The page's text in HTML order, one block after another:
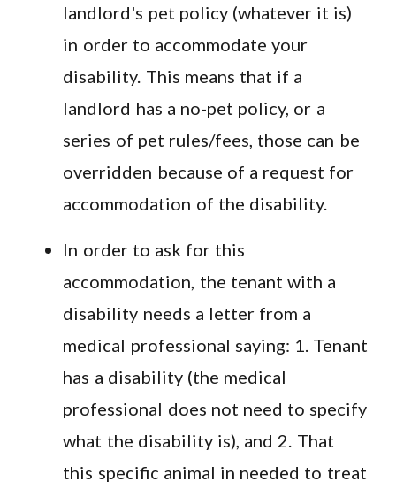
landlord's pet policy (whatever it is)
in order to accommodate your
disability. This means that if a
landlord has a no-pet policy, or a
series of pet rules/fees, those can be
overridden because of a request for
accommodation of the disability.
In order to ask for this
accommodation, the tenant with a
disability needs a letter from a
medical professional saying: 1. Tenant
has a disability (the medical
professional does not need to specify
what the disability is), and 2. That
this specific animal in needed to treat